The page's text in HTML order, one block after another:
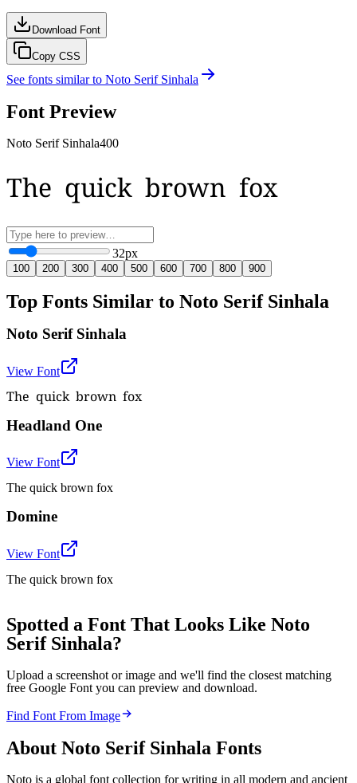
Download Font
Copy CSS
See fonts similar to Noto Serif Sinhala
Font Preview
Noto Serif Sinhala400
The quick brown fox
32px
100 200 300 400 500 600 700 800 900
Top Fonts Similar to Noto Serif Sinhala
Noto Serif Sinhala
View Font
The quick brown fox
Headland One
View Font
The quick brown fox
Domine
View Font
The quick brown fox
Spotted a Font That Looks Like Noto
Serif Sinhala?
Upload a screenshot or image and we'll find the closest matching
free Google Font you can preview and download.
Find Font From Image
About Noto Serif Sinhala Fonts
Noto is a global font collection for writing in all modern and ancient